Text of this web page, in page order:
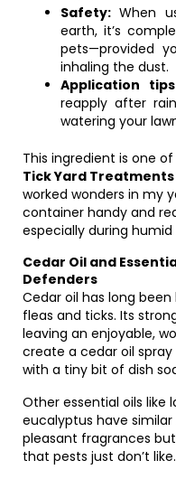
Safety: When
earth, it’s
pets—provided
inhaling the dust.
Application
reapply after
watering your
This ingredient is one
Tick Yard
worked wonders in my
container handy and
especially during humid
Cedar Oil and
Defenders
Cedar oil has long
fleas and ticks. Its
leaving an enjoyable,
create a cedar oil
with a tiny bit of dish
Other essential oils like
eucalyptus have
pleasant fragrances
that pests just don’t